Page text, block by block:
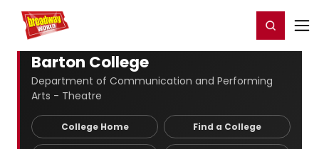
Home For You Register/Login
Barton College
Department of Communication and Performing
Arts - Theatre
College Home Find a College